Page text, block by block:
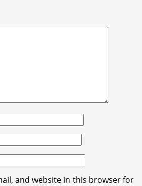
and website in this browser for